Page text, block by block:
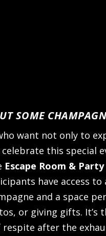
SOME
want not only to
this special
Escape Room &
have access
and a space
or giving gifts. It’s
after the